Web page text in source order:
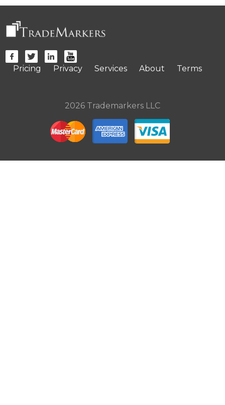
Pricing Privacy Services About Terms
2026 Trademarkers LLC